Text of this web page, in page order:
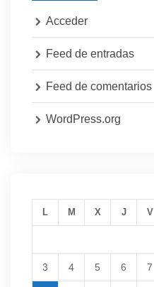
Acceder
Feed de entradas
Feed de comentarios
WordPress.org
L M X J V
3 4 5 6 7